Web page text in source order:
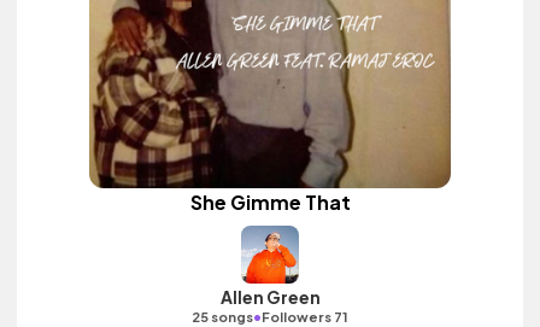
She Gimme That
Allen Green
25 songs•Followers 71